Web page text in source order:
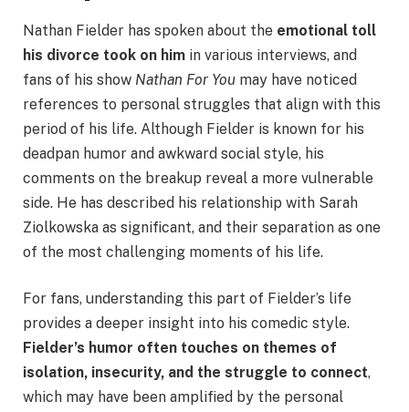
Nathan Fielder has spoken about the emotional toll
his divorce took on him in various interviews, and
fans of his show Nathan For You may have noticed
references to personal struggles that align with this
period of his life. Although Fielder is known for his
deadpan humor and awkward social style, his
comments on the breakup reveal a more vulnerable
side. He has described his relationship with Sarah
Ziolkowska as significant, and their separation as one
of the most challenging moments of his life.
For fans, understanding this part of Fielder’s life
provides a deeper insight into his comedic style.
Fielder’s humor often touches on themes of
isolation, insecurity, and the struggle to connect,
which may have been amplified by the personal